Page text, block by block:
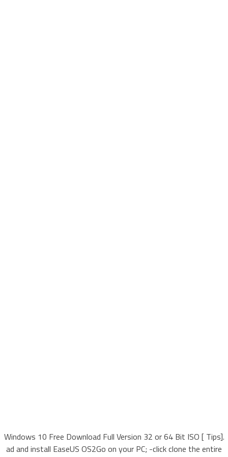
Windows 10 Free Download Full Version 32 or 64 Bit ISO [ Tips].
ad and install EaseUS OS2Go on your PC; -click clone the entire